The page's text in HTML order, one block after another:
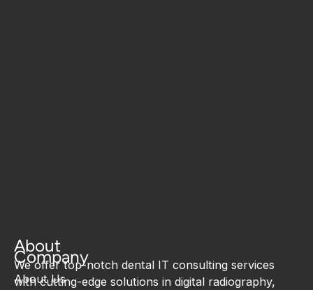
Company
About Us
About
We offer top-notch dental IT consulting services
with cutting-edge solutions in digital radiography,